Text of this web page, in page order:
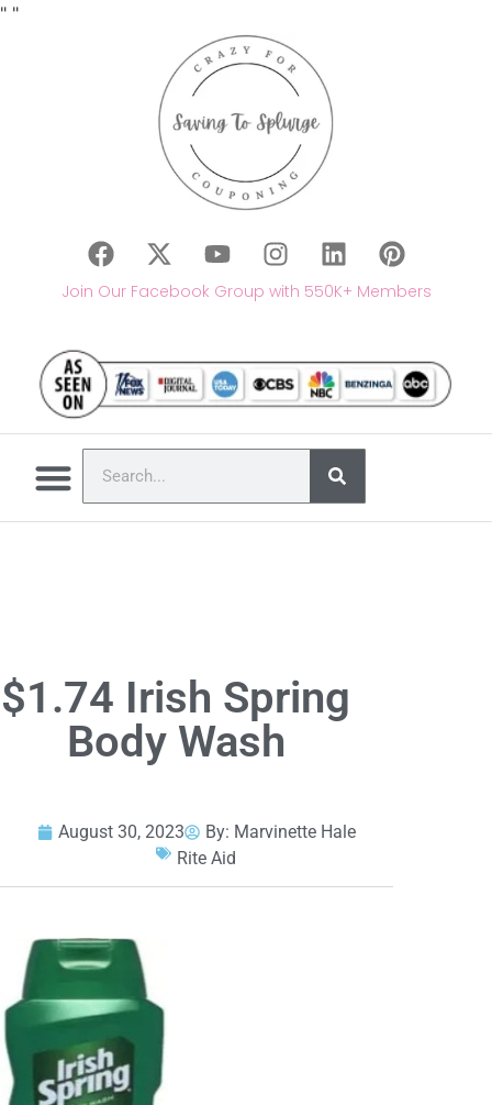
" "
Join Our Facebook Group with 550K+ Members
$1.74 Irish Spring
Body Wash
August 30, 2023 By: Marvinette Hale
Rite Aid